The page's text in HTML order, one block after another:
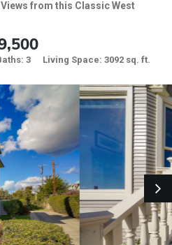
from this Classic West
3 Living Space: 3092 sq. ft.